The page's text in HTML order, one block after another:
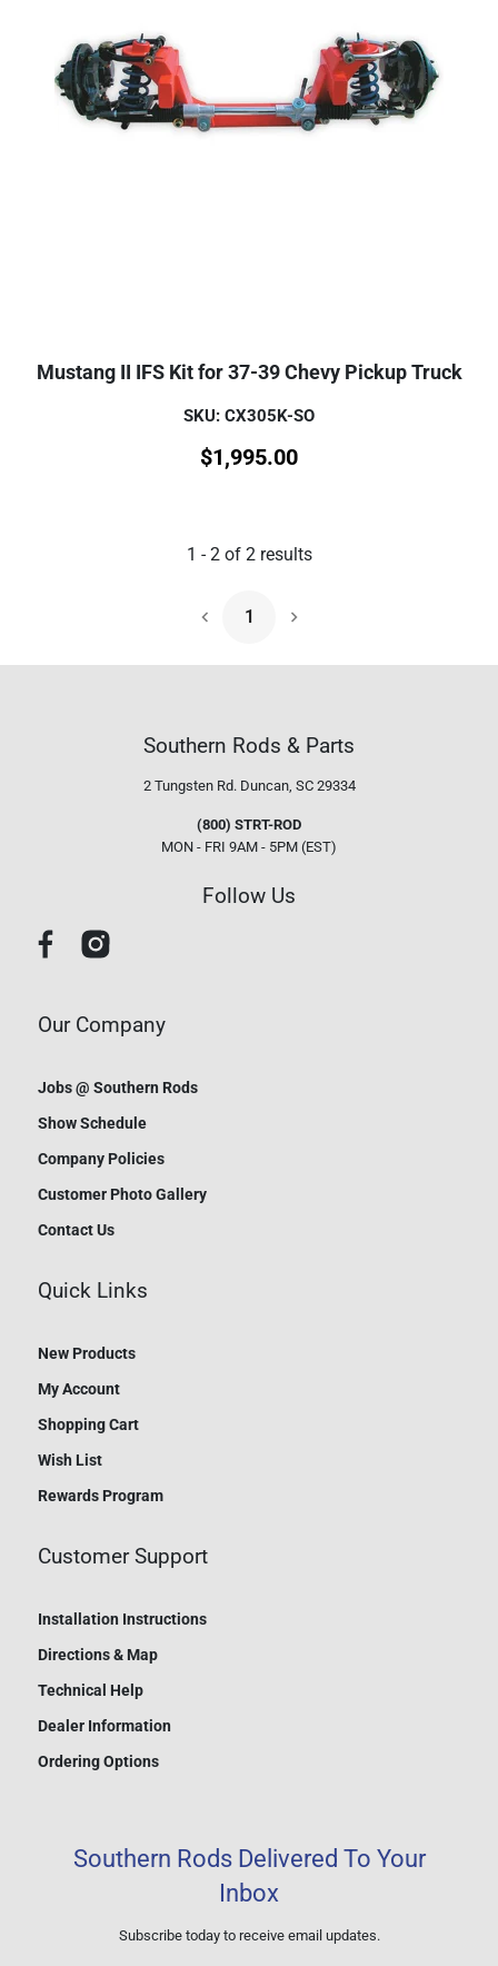
Mustang II IFS Kit for 37-39 Chevy Pickup Truck
SKU: CX305K-SO
$1,995.00
1 -2of 2results
1
Next Page
Southern Rods & Parts
2 Tungsten Rd. Duncan, SC 29334
(800) STRT-ROD
MON - FRI 9AM - 5PM (EST)
Follow Us
Our Company
Jobs @ Southern Rods
Show Schedule
Company Policies
Customer Photo Gallery
Contact Us
Quick Links
New Products
My Account
Shopping Cart
Wish List
Rewards Program
Customer Support
Installation Instructions
Directions & Map
Technical Help
Dealer Information
Ordering Options
Southern Rods Delivered To Your
Inbox
Subscribe today to receive email updates.